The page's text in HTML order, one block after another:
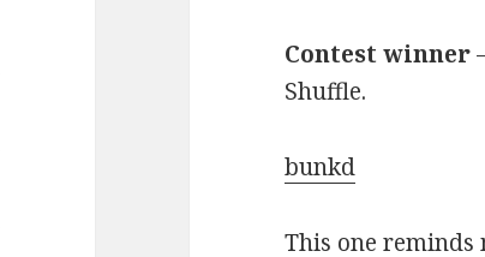
Contest winner
Shuffle.
bunkd
This one